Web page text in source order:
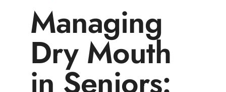
Managing
Dry Mouth
in Seniors: